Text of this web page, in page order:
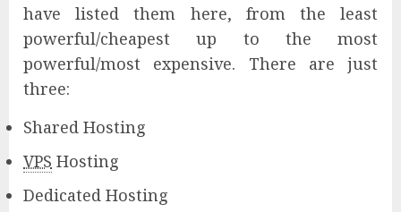
have listed them here, from the least
powerful/cheapest up to the most
powerful/most expensive. There are just
three:
Shared Hosting
VPS Hosting
Dedicated Hosting